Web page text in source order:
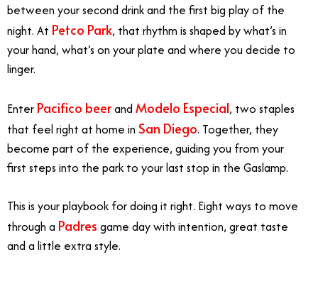
between your second drink and the first big play of the
night. At Petco Park, that rhythm is shaped by what’s in
your hand, what’s on your plate and where you decide to
linger.
Enter Pacifico beerand Modelo Especial, two staples
that feel right at home in San Diego. Together, they
become part of the experience, guiding you from your
first steps into the park to your last stop in the Gaslamp.
This is your playbook for doing it right. Eight ways to move
through a Padres game day with intention, great taste
and a little extra style.